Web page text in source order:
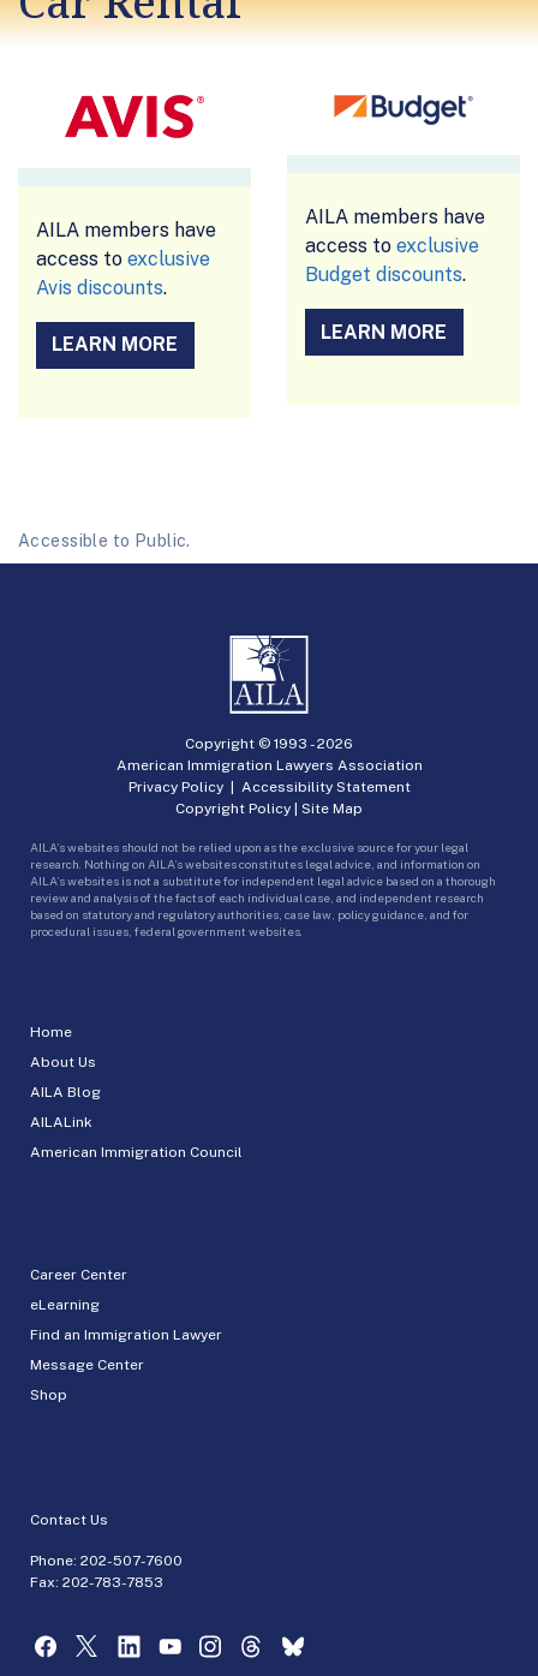
AILA members have
access to exclusive
Avis discounts.
LEARN MORE
AILA members have
access to exclusive
Budget discounts.
LEARN MORE
Accessible to Public.
Home
About Us
AILA Blog
AILALink
American Immigration Council
Career Center
eLearning
Find an Immigration Lawyer
Message Center
Shop
Contact Us
Phone: 202-507-7600
Fax: 202-783-7853
Copyright © 1993 -2026
American Immigration Lawyers Association
Privacy Policy| Accessibility Statement
Copyright Policy | Site Map
AILA’s websites should not be relied upon as the exclusive source for your legal
research. Nothing on AILA’s websites constitutes legal advice, and information on
AILA’s websites is not a substitute for independent legal advice based on a thorough
review and analysis of the facts of each individual case, and independent research
based on statutory and regulatory authorities, case law, policy guidance, and for
procedural issues, federal government websites.